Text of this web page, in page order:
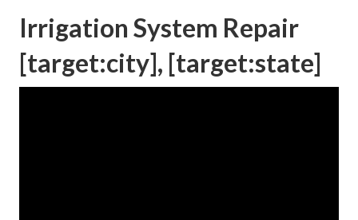
Irrigation System Repair
[target:city], [target:state]